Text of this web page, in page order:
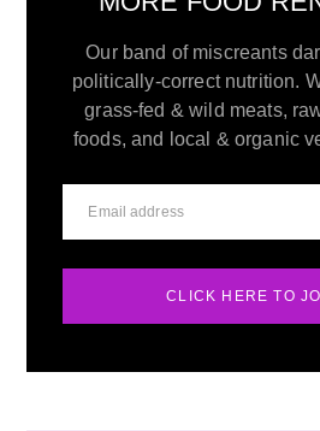
Our band of miscreants
politically-correct nutrition.
grass-fed & wild meats,
foods, and local & organic
CLICK HERE TO